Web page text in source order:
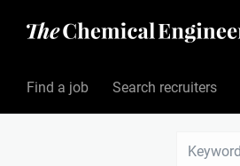
Find a job Search recruiters